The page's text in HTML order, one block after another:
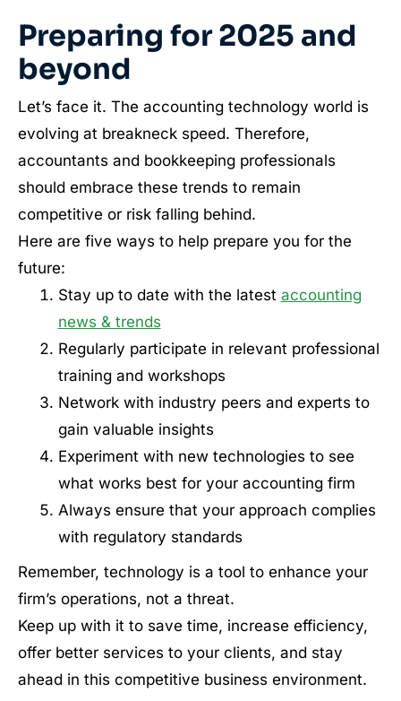
Preparing for 2025 and
beyond
Let’s face it. The accounting technology world is
evolving at breakneck speed. Therefore,
accountants and bookkeeping professionals
should embrace these trends to remain
competitive or risk falling behind.
Here are five ways to help prepare you for the
future:
Stay up to date with the latest accounting
news & trends
Regularly participate in relevant professional
training and workshops
Network with industry peers and experts to
gain valuable insights
Experiment with new technologies to see
what works best for your accounting firm
Always ensure that your approach complies
with regulatory standards
Remember, technology is a tool to enhance your
firm’s operations, not a threat.
Keep up with it to save time, increase efficiency,
offer better services to your clients, and stay
ahead in this competitive business environment.